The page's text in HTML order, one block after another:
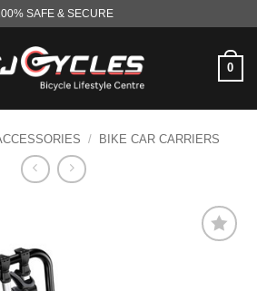
SAFE & SECURE
0
/ BIKE CAR CARRIERS